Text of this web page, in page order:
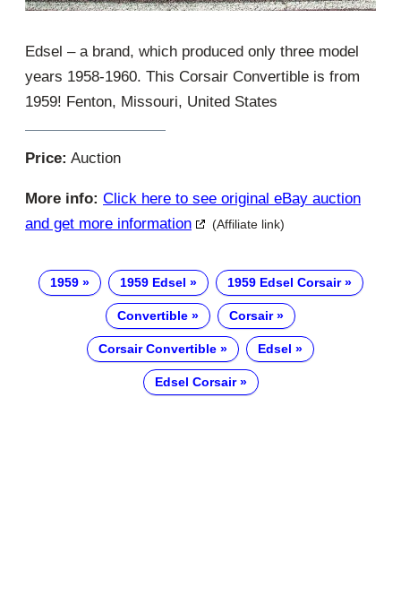
Edsel – a brand, which produced only three model
years 1958-1960. This Corsair Convertible is from
1959! Fenton, Missouri, United States
Price: Auction
More info: Click here to see original eBay auction
and get more information
(Affiliate link)
1959 1959 Edsel 1959 Edsel Corsair
Convertible Corsair
Corsair Convertible Edsel
Edsel Corsair